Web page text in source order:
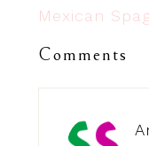
Mexican
Comments